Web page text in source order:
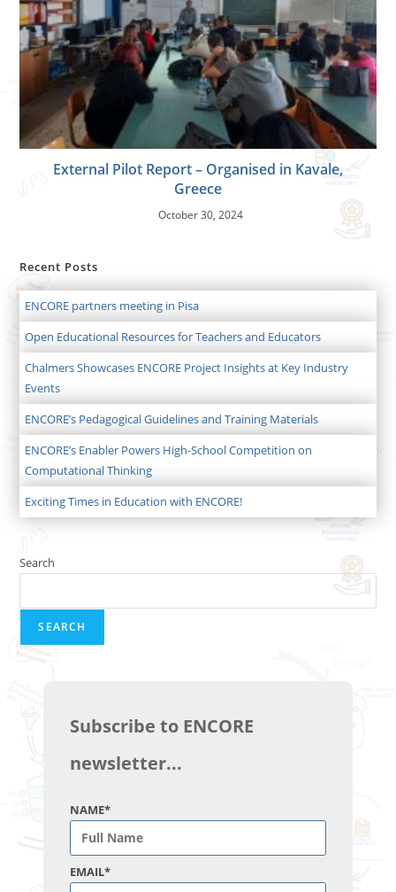
External Pilot Report – Organised in Kavale,
Greece
October 30, 2024
Recent Posts
ENCORE partners meeting in Pisa
Open Educational Resources for Teachers and Educators
Chalmers Showcases ENCORE Project Insights at Key Industry
Events
ENCORE’s Pedagogical Guidelines and Training Materials
ENCORE’s Enabler Powers High-School Competition on
Computational Thinking
Exciting Times in Education with ENCORE!
Search
SEARCH
Subscribe to ENCORE
newsletter...
NAME*
EMAIL*